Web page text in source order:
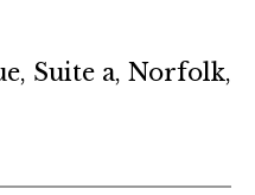
Suite a, Norfolk,